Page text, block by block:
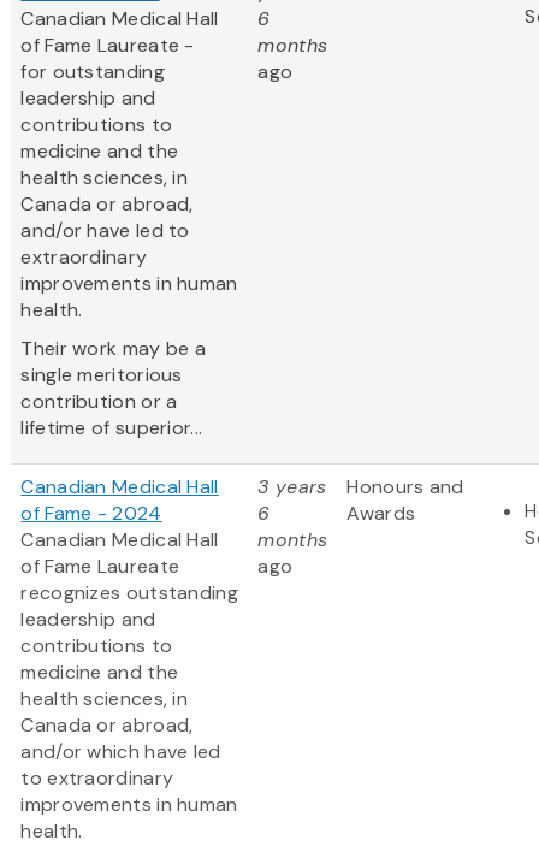
Canadian Medical Hall
of Fame Laureate -
for outstanding
leadership and
contributions to
medicine and the
health sciences, in
Canada or abroad,
and/or have led to
extraordinary
improvements in human
health.
Their work may be a
single meritorious
contribution or a
lifetime of superior...
6
months
ago
Canadian Medical Hall
of Fame - 2024
Canadian Medical Hall
of Fame Laureate
recognizes outstanding
leadership and
contributions to
medicine and the
health sciences, in
Canada or abroad,
and/or which have led
to extraordinary
improvements in human
health.
3 years
6
months
ago
Honours and
Awards